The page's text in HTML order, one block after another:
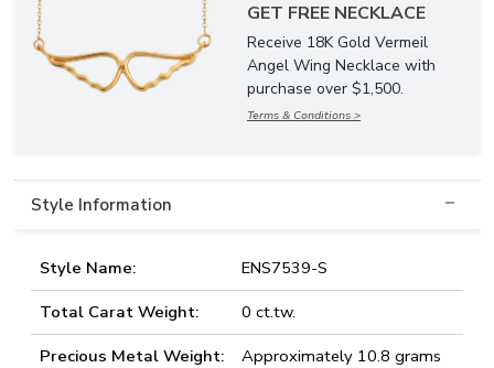
GET FREE NECKLACE
Receive 18K Gold Vermeil
Angel Wing Necklace with
purchase over $1,500.
Terms & Conditions >
Style Information
Style Name:
ENS7539-S
Total Carat Weight:
0 ct.tw.
Precious Metal Weight:
Approximately 10.8 grams